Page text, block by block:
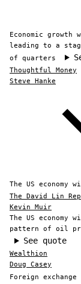
Economic
leading to a
of quarters
Thoughtful Money
Steve Hanke
The US
The David Lin
Kevin Muir
The US
pattern of oil
See quote
Wealthion
Doug Casey
Foreign